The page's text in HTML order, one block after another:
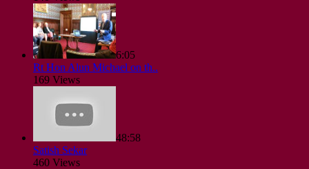
6:05
Rt Hon Alun Michael on th..
169 Views
48:58
Satish Sekar
460 Views